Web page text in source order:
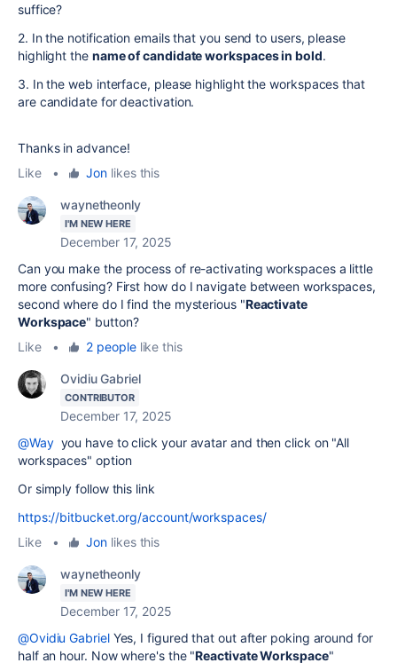
suffice?
2. In the notification emails that you send to users, please
highlight the name of candidate workspaces in bold.
3. In the web interface, please highlight the workspaces that
are candidate for deactivation.
Thanks in advance!
Like
• Jon likes this
waynetheonly
I'M NEW HERE
December 17, 2025
Can you make the process of re-activating workspaces a little
more confusing? First how do I navigate between workspaces,
second where do I find the mysterious "Reactivate
Workspace" button?
Like
• 2 peoplelike this
Ovidiu Gabriel
CONTRIBUTOR
December 17, 2025
@Wayyou have to click your avatar and then click on "All
workspaces" option
Or simply follow this link
https://bitbucket.org/account/workspaces/
Like
• Jon likes this
waynetheonly
I'M NEW HERE
December 17, 2025
@Ovidiu GabrielYes, I figured that out after poking around for
half an hour. Now where's the "Reactivate Workspace"